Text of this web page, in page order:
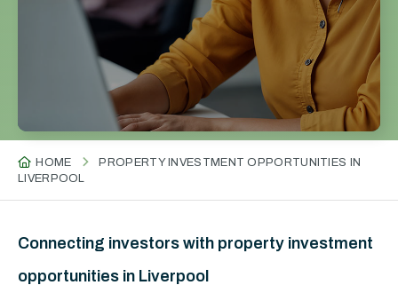
HOME
PROPERTY INVESTMENT OPPORTUNITIES IN
LIVERPOOL
Connecting investors with property investment
opportunities in Liverpool